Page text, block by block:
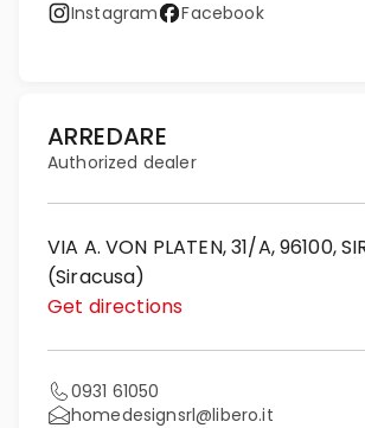
Instagram Facebook
ARREDARE
Authorized dealer
VIA A. VON PLATEN, 31/A, 96100,
(Siracusa)
Get directions
0931 61050
homedesignsrl@libero.it